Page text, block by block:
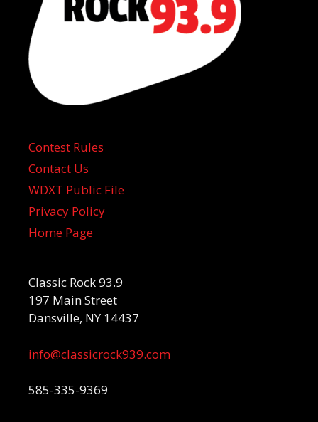
Contest Rules
Contact Us
WDXT Public File
Privacy Policy
Home Page
Classic Rock 93.9
197 Main Street
Dansville, NY 14437
info@classicrock939.com
585-335-9369